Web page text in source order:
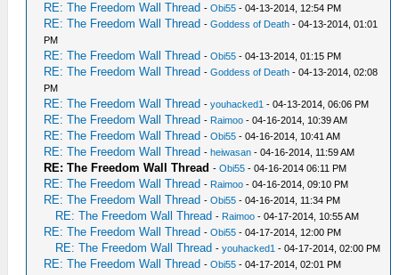
RE: The Freedom Wall Thread -Obi55 - 04-13-2014, 12:54 PM
RE: The Freedom Wall Thread -Goddess of Death - 04-13-2014, 01:01
PM
RE: The Freedom Wall Thread -Obi55 - 04-13-2014, 01:15 PM
RE: The Freedom Wall Thread -Goddess of Death - 04-13-2014, 02:08
PM
RE: The Freedom Wall Thread -youhacked1 - 04-13-2014, 06:06 PM
RE: The Freedom Wall Thread - Raimoo - 04-16-2014, 10:39 AM
RE: The Freedom Wall Thread -Obi55 - 04-16-2014, 10:41 AM
RE: The Freedom Wall Thread -heiwasan - 04-16-2014, 11:59 AM
RE: The Freedom Wall Thread -Obi55 - 04-16-2014 06:11 PM
RE: The Freedom Wall Thread - Raimoo - 04-16-2014, 09:10 PM
RE: The Freedom Wall Thread -Obi55 - 04-16-2014, 11:34 PM
RE: The Freedom Wall Thread - Raimoo - 04-17-2014, 10:55 AM
RE: The Freedom Wall Thread -Obi55 - 04-17-2014, 12:00 PM
RE: The Freedom Wall Thread -youhacked1 - 04-17-2014, 02:00 PM
RE: The Freedom Wall Thread -Obi55 - 04-17-2014, 02:01 PM